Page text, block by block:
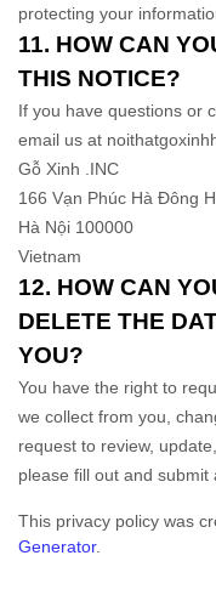
protecting your
11. HOW CAN
THIS NOTICE?
If you have questions or
email us at
Gỗ Xinh .INC
166 Vạn Phúc Hà Đông
Hà Nội 100000
Vietnam
12. HOW CAN
DELETE THE
YOU?
You have the right to
we collect from you,
request to review,
please fill out and submit
This privacy policy was
Generator.